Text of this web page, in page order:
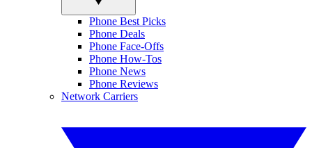
Phone Best Picks
Phone Deals
Phone Face-Offs
Phone How-Tos
Phone News
Phone Reviews
Network Carriers